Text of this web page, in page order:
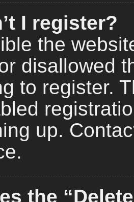
I register?
the
disallowed
to register.
up.
the